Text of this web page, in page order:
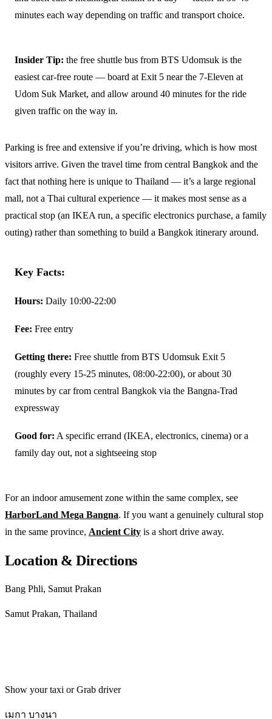
minutes each way depending on traffic and transport choice.
Insider Tip: the free shuttle bus from BTS Udomsuk is the
easiest car-free route — board at Exit 5 near the 7-Eleven at
Udom Suk Market, and allow around 40 minutes for the ride
given traffic on the way in.
Parking is free and extensive if you’re driving, which is how most
visitors arrive. Given the travel time from central Bangkok and the
fact that nothing here is unique to Thailand — it’s a large regional
mall, not a Thai cultural experience — it makes most sense as a
practical stop (an IKEA run, a specific electronics purchase, a family
outing) rather than something to build a Bangkok itinerary around.
Key Facts:
Hours: Daily 10:00-22:00
Fee: Free entry
Getting there: Free shuttle from BTS Udomsuk Exit 5
(roughly every 15-25 minutes, 08:00-22:00), or about 30
minutes by car from central Bangkok via the Bangna-Trad
expressway
Good for: A specific errand (IKEA, electronics, cinema) or a
family day out, not a sightseeing stop
For an indoor amusement zone within the same complex, see
HarborLand Mega Bangna. If you want a genuinely cultural stop
in the same province, Ancient City is a short drive away.
Location & Directions
Bang Phli, Samut Prakan
Samut Prakan, Thailand
Show your taxi or Grab driver
เมกา บางนา